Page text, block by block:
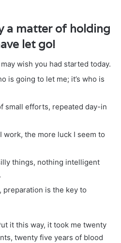
a matter of holding
let go!
wish you had started today.
is going to let me; it’s who is
small efforts, repeated day-in
work, the more luck I seem to
things, nothing intelligent
preparation is the key to
it this way, it took me twenty
twenty five years of blood